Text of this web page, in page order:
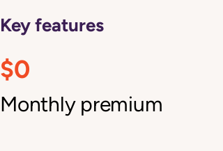
Key features
$0
Monthly premium